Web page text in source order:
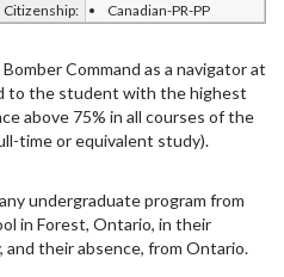
Citizenship:
Canadian-PR-PP
Command as a navigator at
to the student with the highest
above 75% in all courses of the
time or equivalent study).
undergraduate program from
in Forest, Ontario, in their
and their absence, from Ontario.